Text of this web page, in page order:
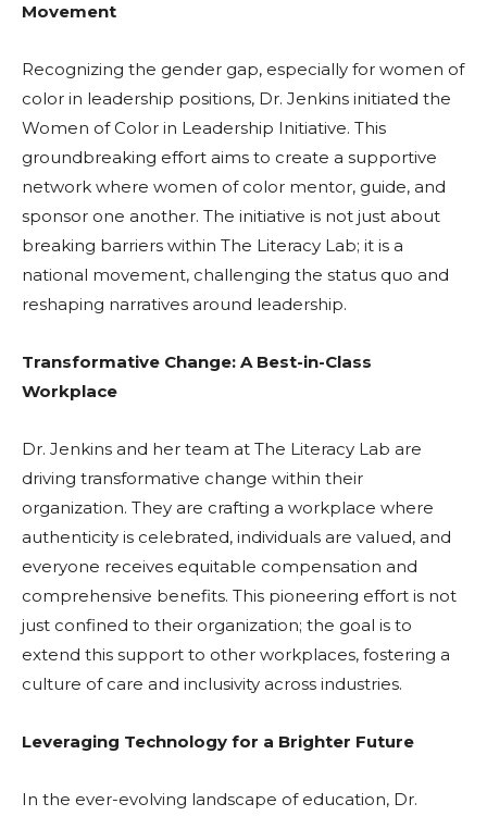
Movement
Recognizing the gender gap, especially for women of
color in leadership positions, Dr. Jenkins initiated the
Women of Color in Leadership Initiative. This
groundbreaking effort aims to create a supportive
network where women of color mentor, guide, and
sponsor one another. The initiative is not just about
breaking barriers within The Literacy Lab; it is a
national movement, challenging the status quo and
reshaping narratives around leadership.
Transformative Change: A Best-in-Class
Workplace
Dr. Jenkins and her team at The Literacy Lab are
driving transformative change within their
organization. They are crafting a workplace where
authenticity is celebrated, individuals are valued, and
everyone receives equitable compensation and
comprehensive benefits. This pioneering effort is not
just confined to their organization; the goal is to
extend this support to other workplaces, fostering a
culture of care and inclusivity across industries.
Leveraging Technology for a Brighter Future
In the ever-evolving landscape of education, Dr.